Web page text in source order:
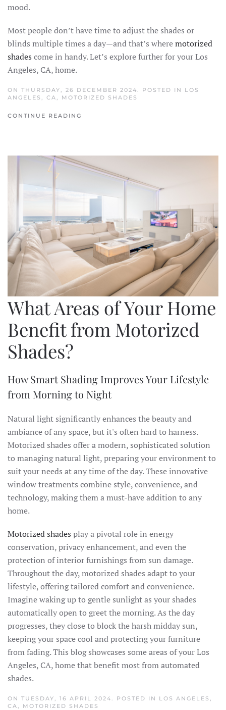
mood.
Most people don’t have time to adjust the shades or
blinds multiple times a day—and that’s wheremotorized
shades come in handy. Let’s explore further for your Los
Angeles, CA, home.
ON THURSDAY, 26 DECEMBER 2024. POSTED IN LOS
ANGELES, CA, MOTORIZED SHADES
CONTINUE READING
What Areas of Your Home
Benefit from Motorized
Shades?
How Smart Shading Improves Your Lifestyle
from Morning to Night
Natural light significantly enhances the beauty and
ambiance of any space, but it's often hard to harness.
Motorized shades offer a modern, sophisticated solution
to managing natural light, preparing your environment to
suit your needs at any time of the day. These innovative
window treatments combine style, convenience, and
technology, making them a must-have addition to any
home.
Motorized shades play a pivotal role in energy
conservation, privacy enhancement, and even the
protection of interior furnishings from sun damage.
Throughout the day, motorized shades adapt to your
lifestyle, offering tailored comfort and convenience.
Imagine waking up to gentle sunlight as your shades
automatically open to greet the morning. As the day
progresses, they close to block the harsh midday sun,
keeping your space cool and protecting your furniture
from fading. This blog showcases some areas of your Los
Angeles, CA, home that benefit most from automated
shades.
ON TUESDAY, 16 APRIL 2024. POSTED IN LOS ANGELES,
CA
MOTORIZED SHADES